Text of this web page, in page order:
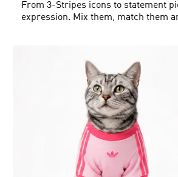
From 3-Stripes icons to statement
expression. Mix them, match them